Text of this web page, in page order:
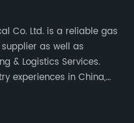
Co. Ltd. is a reliable gas
as well as
& Logistics Services.
experiences in China,
we are